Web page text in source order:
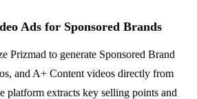
Ads for Sponsored Brands
Prizmad to generate Sponsored Brand
and A+ Content videos directly from
platform extracts key selling points and